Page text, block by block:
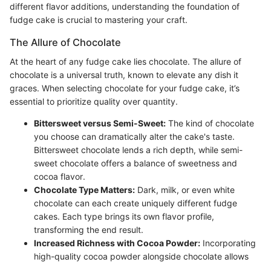
different flavor additions, understanding the foundation of
fudge cake is crucial to mastering your craft.
The Allure of Chocolate
At the heart of any fudge cake lies chocolate. The allure of
chocolate is a universal truth, known to elevate any dish it
graces. When selecting chocolate for your fudge cake, it’s
essential to prioritize quality over quantity.
Bittersweet versus Semi-Sweet: The kind of chocolate
you choose can dramatically alter the cake's taste.
Bittersweet chocolate lends a rich depth, while semi-
sweet chocolate offers a balance of sweetness and
cocoa flavor.
Chocolate Type Matters: Dark, milk, or even white
chocolate can each create uniquely different fudge
cakes. Each type brings its own flavor profile,
transforming the end result.
Increased Richness with Cocoa Powder: Incorporating
high-quality cocoa powder alongside chocolate allows